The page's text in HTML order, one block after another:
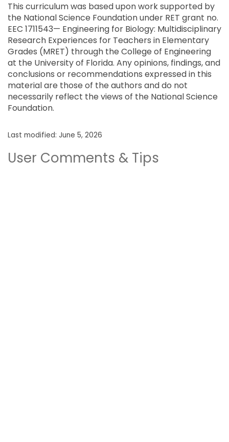
This curriculum was based upon work supported by
the National Science Foundation under RET grant no.
EEC 1711543— Engineering for Biology: Multidisciplinary
Research Experiences for Teachers in Elementary
Grades (MRET) through the College of Engineering
at the University of Florida. Any opinions, findings, and
conclusions or recommendations expressed in this
material are those of the authors and do not
necessarily reflect the views of the National Science
Foundation.
Last modified: June 5, 2026
User Comments & Tips